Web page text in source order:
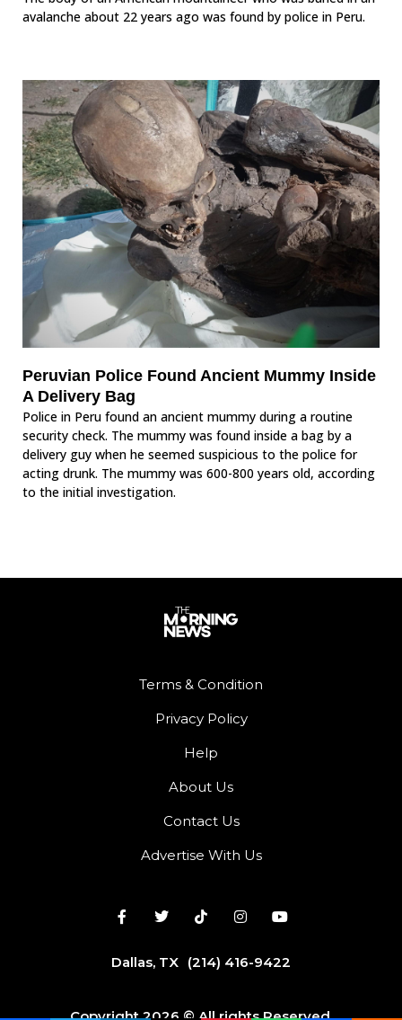
avalanche about 22 years ago was found by police in Peru.
Peruvian Police Found Ancient Mummy Inside
A Delivery Bag
Police in Peru found an ancient mummy during a routine
security check. The mummy was found inside a bag by a
delivery guy when he seemed suspicious to the police for
acting drunk. The mummy was 600-800 years old, according
to the initial investigation.
Terms & Condition
Privacy Policy
Help
About Us
Contact Us
Advertise With Us
Dallas, TX (214) 416-9422
Copyright 2026 © All rights Reserved.